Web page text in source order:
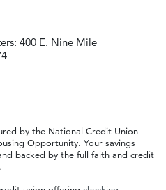
400 E. Nine Mile
by the National Credit Union
Opportunity. Your savings
backed by the full faith and credit